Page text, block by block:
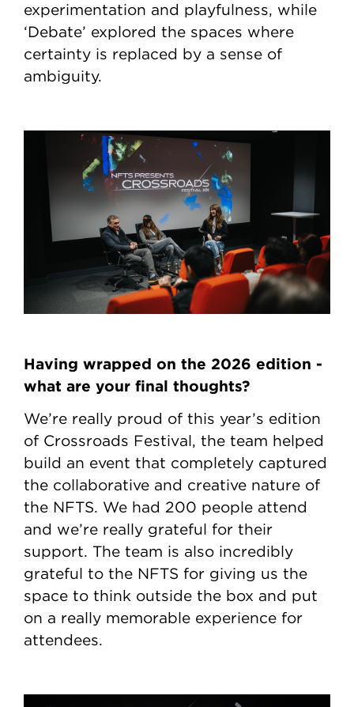
experimentation and playfulness, while
‘Debate’ explored the spaces where
certainty is replaced by a sense of
ambiguity.
Having wrapped on the 2026 edition -
what are your final thoughts?
We’re really proud of this year’s edition
of Crossroads Festival, the team helped
build an event that completely captured
the collaborative and creative nature of
the NFTS. We had 200 people attend
and we’re really grateful for their
support. The team is also incredibly
grateful to the NFTS for giving us the
space to think outside the box and put
on a really memorable experience for
attendees.